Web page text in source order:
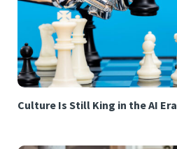
Culture Is Still King in the AI Era